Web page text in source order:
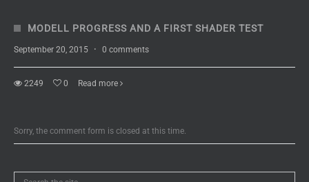
MODELL PROGRESS AND A FIRST SHADER TEST
September 20, 2015 · 0 comments
2249 0 Read more
Sorry, the comment form is closed at this time.